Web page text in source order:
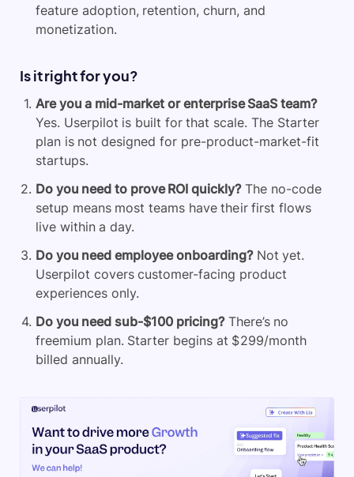
feature adoption, retention, churn, and
monetization.
Is it right for you?
Are you a mid-market or enterprise SaaS team?
Yes. Userpilot is built for that scale. The Starter
plan is not designed for pre-product-market-fit
startups.
Do you need to prove ROI quickly?The no-code
setup means most teams have their first flows
live within a day.
Do you need employee onboarding?Not yet.
Userpilot covers customer-facing product
experiences only.
Do you need sub-$100 pricing?There’s no
freemium plan. Starter begins at $299/month
billed annually.